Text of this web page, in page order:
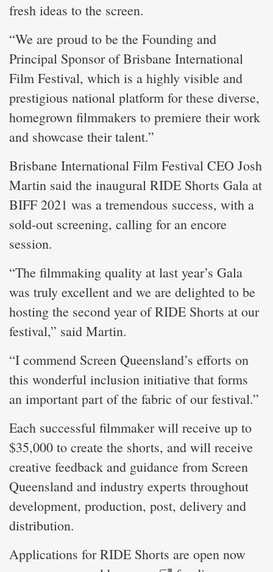
fresh ideas to the screen.
“We are proud to be the Founding and
Principal Sponsor of Brisbane International
Film Festival, which is a highly visible and
prestigious national platform for these diverse,
homegrown filmmakers to premiere their work
and showcase their talent.”
Brisbane International Film Festival CEO Josh
Martin said the inaugural RIDE Shorts Gala at
BIFF 2021 was a tremendous success, with a
sold-out screening, calling for an encore
session.
“The filmmaking quality at last year’s Gala
was truly excellent and we are delighted to be
hosting the second year of RIDE Shorts at our
festival,” said Martin.
“I commend Screen Queensland’s efforts on
this wonderful inclusion initiative that forms
an important part of the fabric of our festival.”
Each successful filmmaker will receive up to
$35,000 to create the shorts, and will receive
creative feedback and guidance from Screen
Queensland and industry experts throughout
development, production, post, delivery and
distribution.
Applications for RIDE Shorts are open now